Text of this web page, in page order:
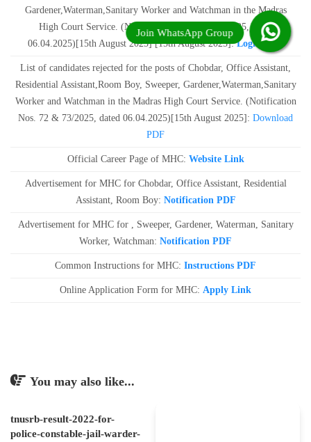
Gardener,Waterman,Sanitary Worker and Watchman in the Madras
High Court Service. (Notification No. 72 & 73/2025, dated
06.04.2025)[15th August 2025] [15th August 2025]: Login Link
List of candidates rejected for the posts of Chobdar, Office Assistant,
Residential Assistant,Room Boy, Sweeper, Gardener,Waterman,Sanitary
Worker and Watchman in the Madras High Court Service. (Notification
Nos. 72 & 73/2025, dated 06.04.2025)[15th August 2025]: Download
PDF
Official Career Page of MHC: Website Link
Advertisement for MHC for Chobdar, Office Assistant, Residential
Assistant, Room Boy: Notification PDF
Advertisement for MHC for , Sweeper, Gardener, Waterman, Sanitary
Worker, Watchman: Notification PDF
Common Instructions for MHC: Instructions PDF
Online Application Form for MHC: Apply Link
You may also like...
tnusrb-result-2022-for-
police-constable-jail-warder-